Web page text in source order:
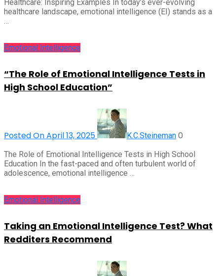
Healthcare: Inspiring Examples In today’s ever-evolving
healthcare landscape, emotional intelligence (EI) stands as a
…
Emotional Intelligence
“The Role of Emotional Intelligence Tests in
High School Education”
Posted On April 13, 2025 K.C.Steineman 0
The Role of Emotional Intelligence Tests in High School
Education In the fast-paced and often turbulent world of
adolescence, emotional intelligence …
Emotional Intelligence
Taking an Emotional Intelligence Test? What
Redditers Recommend